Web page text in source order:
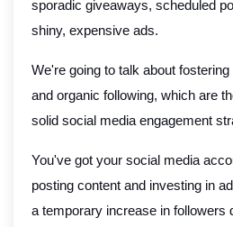
sporadic giveaways, scheduled
shiny, expensive ads.
We're going to talk about
and organic following, which are
solid social media engagement
You've got your social media
posting content and investing in
a temporary increase in followers